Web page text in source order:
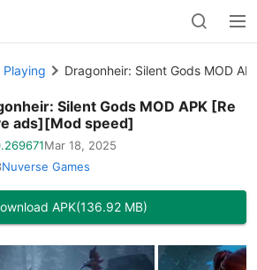
Playing Dragonheir: Silent Gods MOD
Silent Gods MOD APK [Re
ads][Mod speed]
Mar 18, 2025
Nuverse Games
APK(136.92 MB)